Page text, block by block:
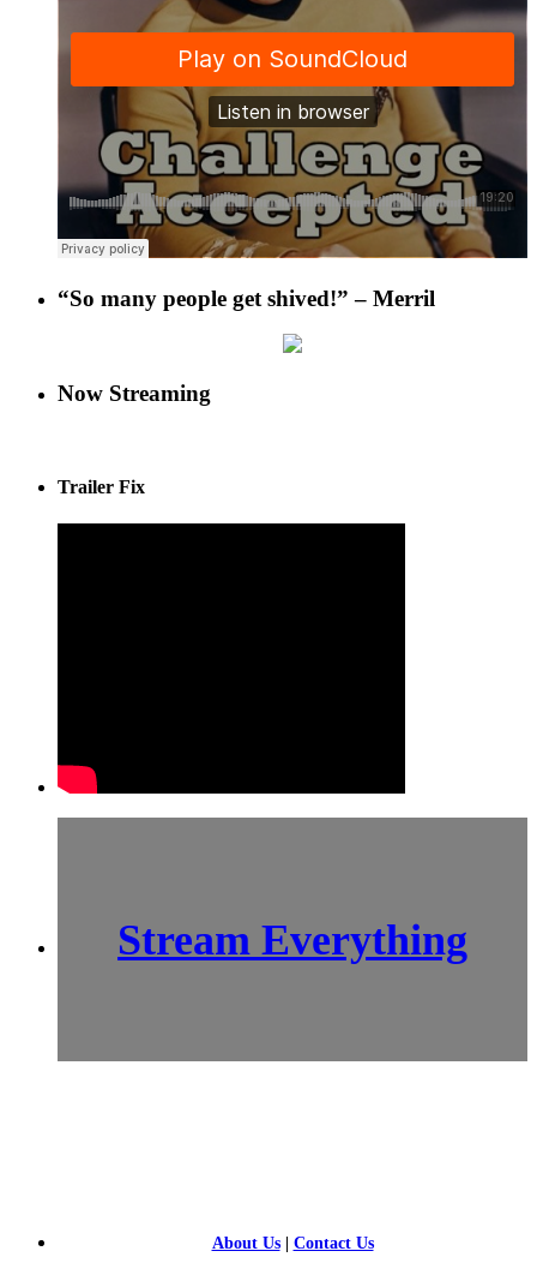
“So many people get shived!” – Merril
Now Streaming
Trailer Fix
Stream Everything
About Us| Contact Us